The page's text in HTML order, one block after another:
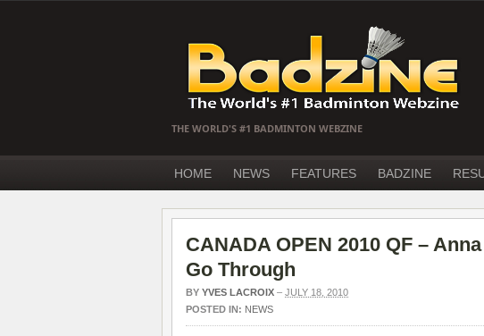
THE WORLD'S #1 BADMINTON WEBZINE
HOME NEWS FEATURES BADZINE
CANADA OPEN 2010 QF –
Go Through
BY YVES LACROIX – JULY 18, 2010
POSTED IN: NEWS